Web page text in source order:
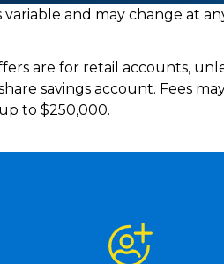
and may change at
are for retail accounts,
savings account. Fees
to $250,000.